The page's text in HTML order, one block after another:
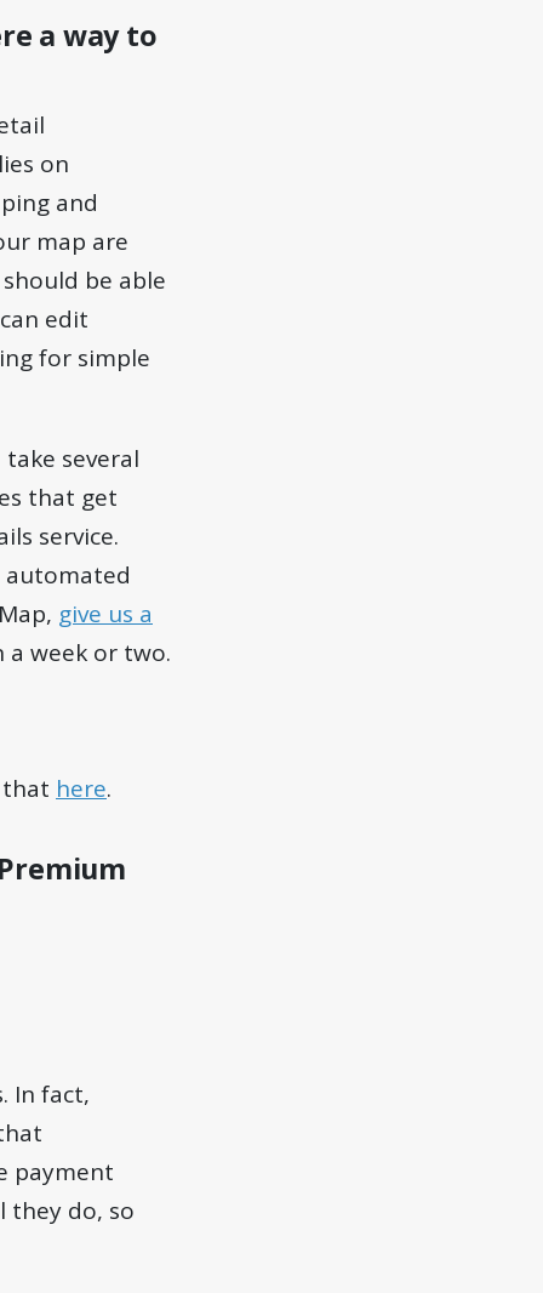
a way to
on
and
map are
be able
edit
for simple
several
that get
service.
automated
give us a
a week or two.
that here.
In fact,
payment
they do, so